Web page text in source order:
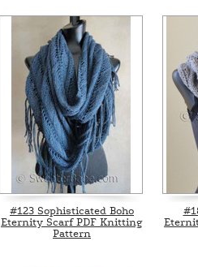
#123 Sophisticated Boho
Eternity Scarf PDF Knitting
Pattern